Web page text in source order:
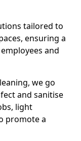
tailored to
ensuring a
and
we go
and sanitise
light
promote a